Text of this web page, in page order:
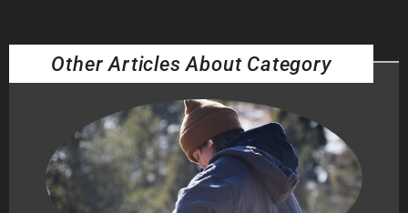
Other Articles About Category